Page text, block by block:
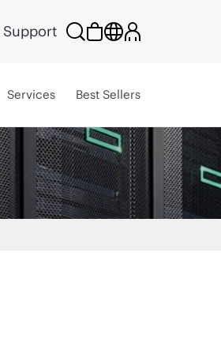
Support
Services Best Sellers